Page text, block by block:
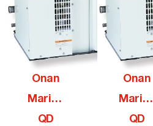
Onan
Marine
QD
Onan
Marine
QD